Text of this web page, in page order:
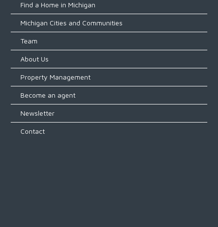
Find a Home in Michigan
Michigan Cities and Communities
Team
About Us
Property Management
Become an agent
Newsletter
Contact